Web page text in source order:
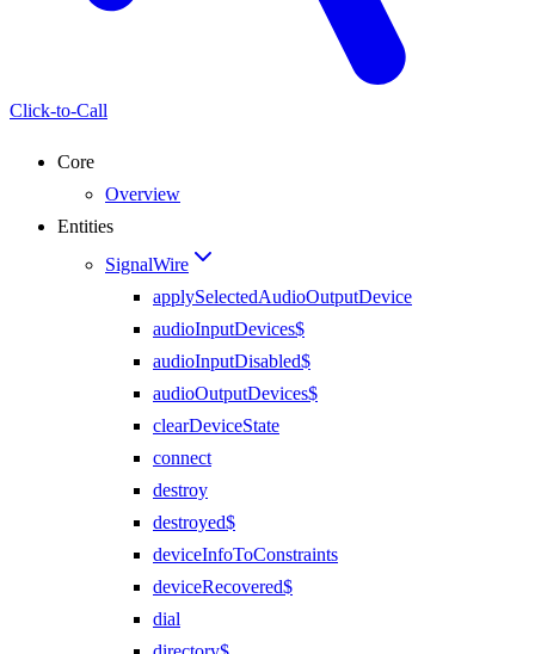
Click-to-Call
Core
Overview
Entities
SignalWire
applySelectedAudioOutputDevice
audioInputDevices$
audioInputDisabled$
audioOutputDevices$
clearDeviceState
connect
destroy
destroyed$
deviceInfoToConstraints
deviceRecovered$
dial